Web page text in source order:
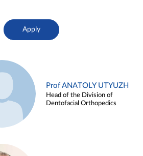
Prof ANATOLY UTYUZH
Head of the Division of
Dentofacial Orthopedics